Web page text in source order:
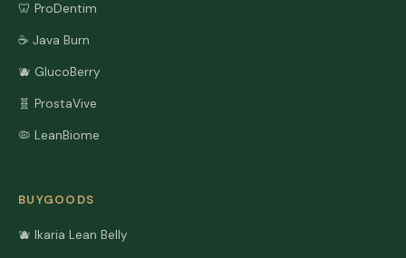
🦷 ProDentim
☕ Java Burn
🫐 GlucoBerry
🧬 ProstaVive
🦠 LeanBiome
BUYGOODS
🫐 Ikaria Lean Belly